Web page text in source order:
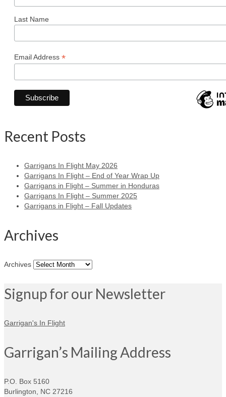
Last Name
Email Address *
Recent Posts
Garrigans In Flight May 2026
Garrigans In Flight – End of Year Wrap Up
Garrigans in Flight – Summer in Honduras
Garrigans In Flight – Summer 2025
Garrigans in Flight – Fall Updates
Archives
Archives
Signup for our Newsletter
Garrigan's In Flight
Garrigan’s Mailing Address
P.O. Box 5160
Burlington, NC 27216